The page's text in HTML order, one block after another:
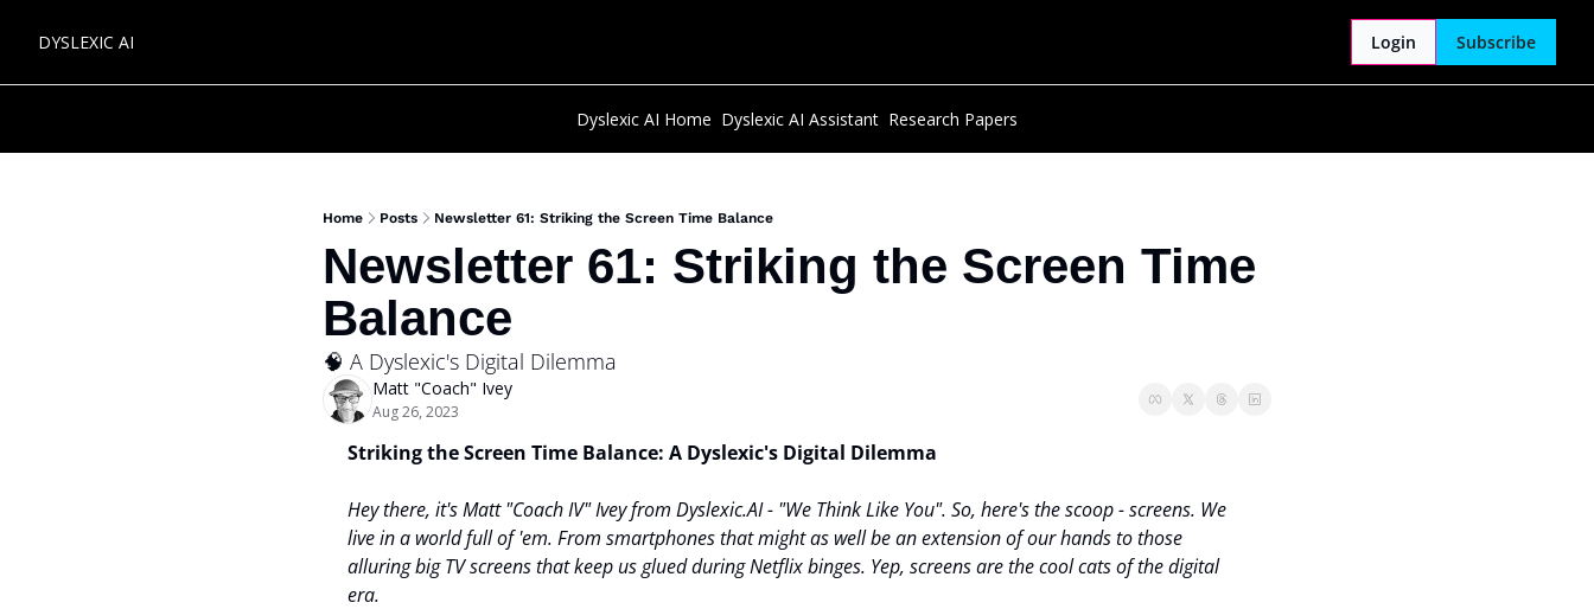
DYSLEXIC AI Login Subscribe
Dyslexic AI Home Dyslexic AI Assistant Research Papers
Home Posts Newsletter 61: Striking the Screen Time Balance
Newsletter 61: Striking the Screen Time
Balance
🧠 A Dyslexic's Digital Dilemma
Matt "Coach" Ivey
Aug 26, 2023
Striking the Screen Time Balance: A Dyslexic's Digital Dilemma
Hey there, it's Matt "Coach IV" Ivey from Dyslexic.AI - "We Think Like You". So, here's the scoop - screens. We
live in a world full of 'em. From smartphones that might as well be an extension of our hands to those
alluring big TV screens that keep us glued during Netflix binges. Yep, screens are the cool cats of the digital
era.